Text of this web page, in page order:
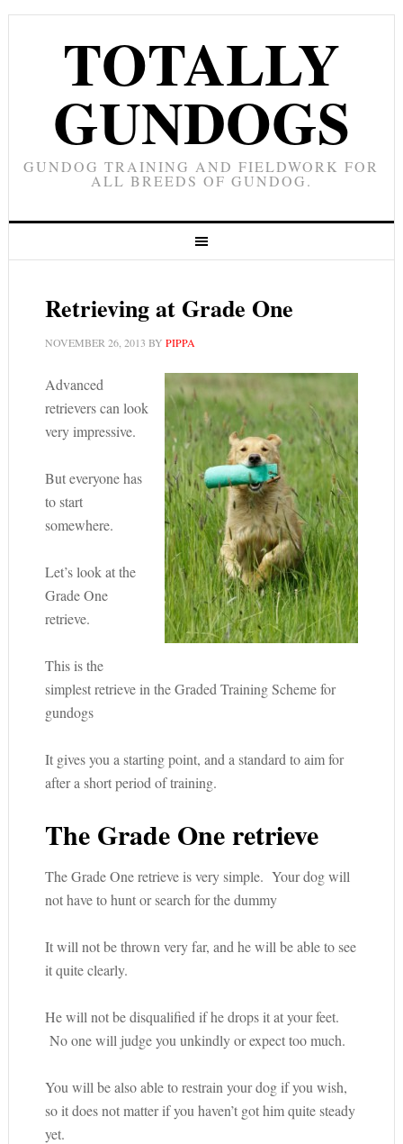
TOTALLY
GUNDOGS
GUNDOG TRAINING AND FIELDWORK FOR
ALL BREEDS OF GUNDOG.
Retrieving at Grade One
NOVEMBER 26, 2013 BY PIPPA
Advanced
retrievers can look
very impressive.
But everyone has
to start
somewhere.
Let’s look at the
Grade One
retrieve.
This is the
simplest retrieve in the Graded Training Scheme for
gundogs
It gives you a starting point, and a standard to aim for
after a short period of training.
The Grade One retrieve
The Grade One retrieve is very simple. Your dog will
not have to hunt or search for the dummy
It will not be thrown very far, and he will be able to see
it quite clearly.
He will not be disqualified if he drops it at your feet.
No one will judge you unkindly or expect too much.
You will be also able to restrain your dog if you wish,
so it does not matter if you haven’t got him quite steady
yet.